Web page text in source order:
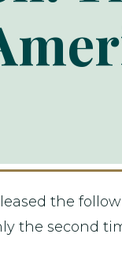
the
the second